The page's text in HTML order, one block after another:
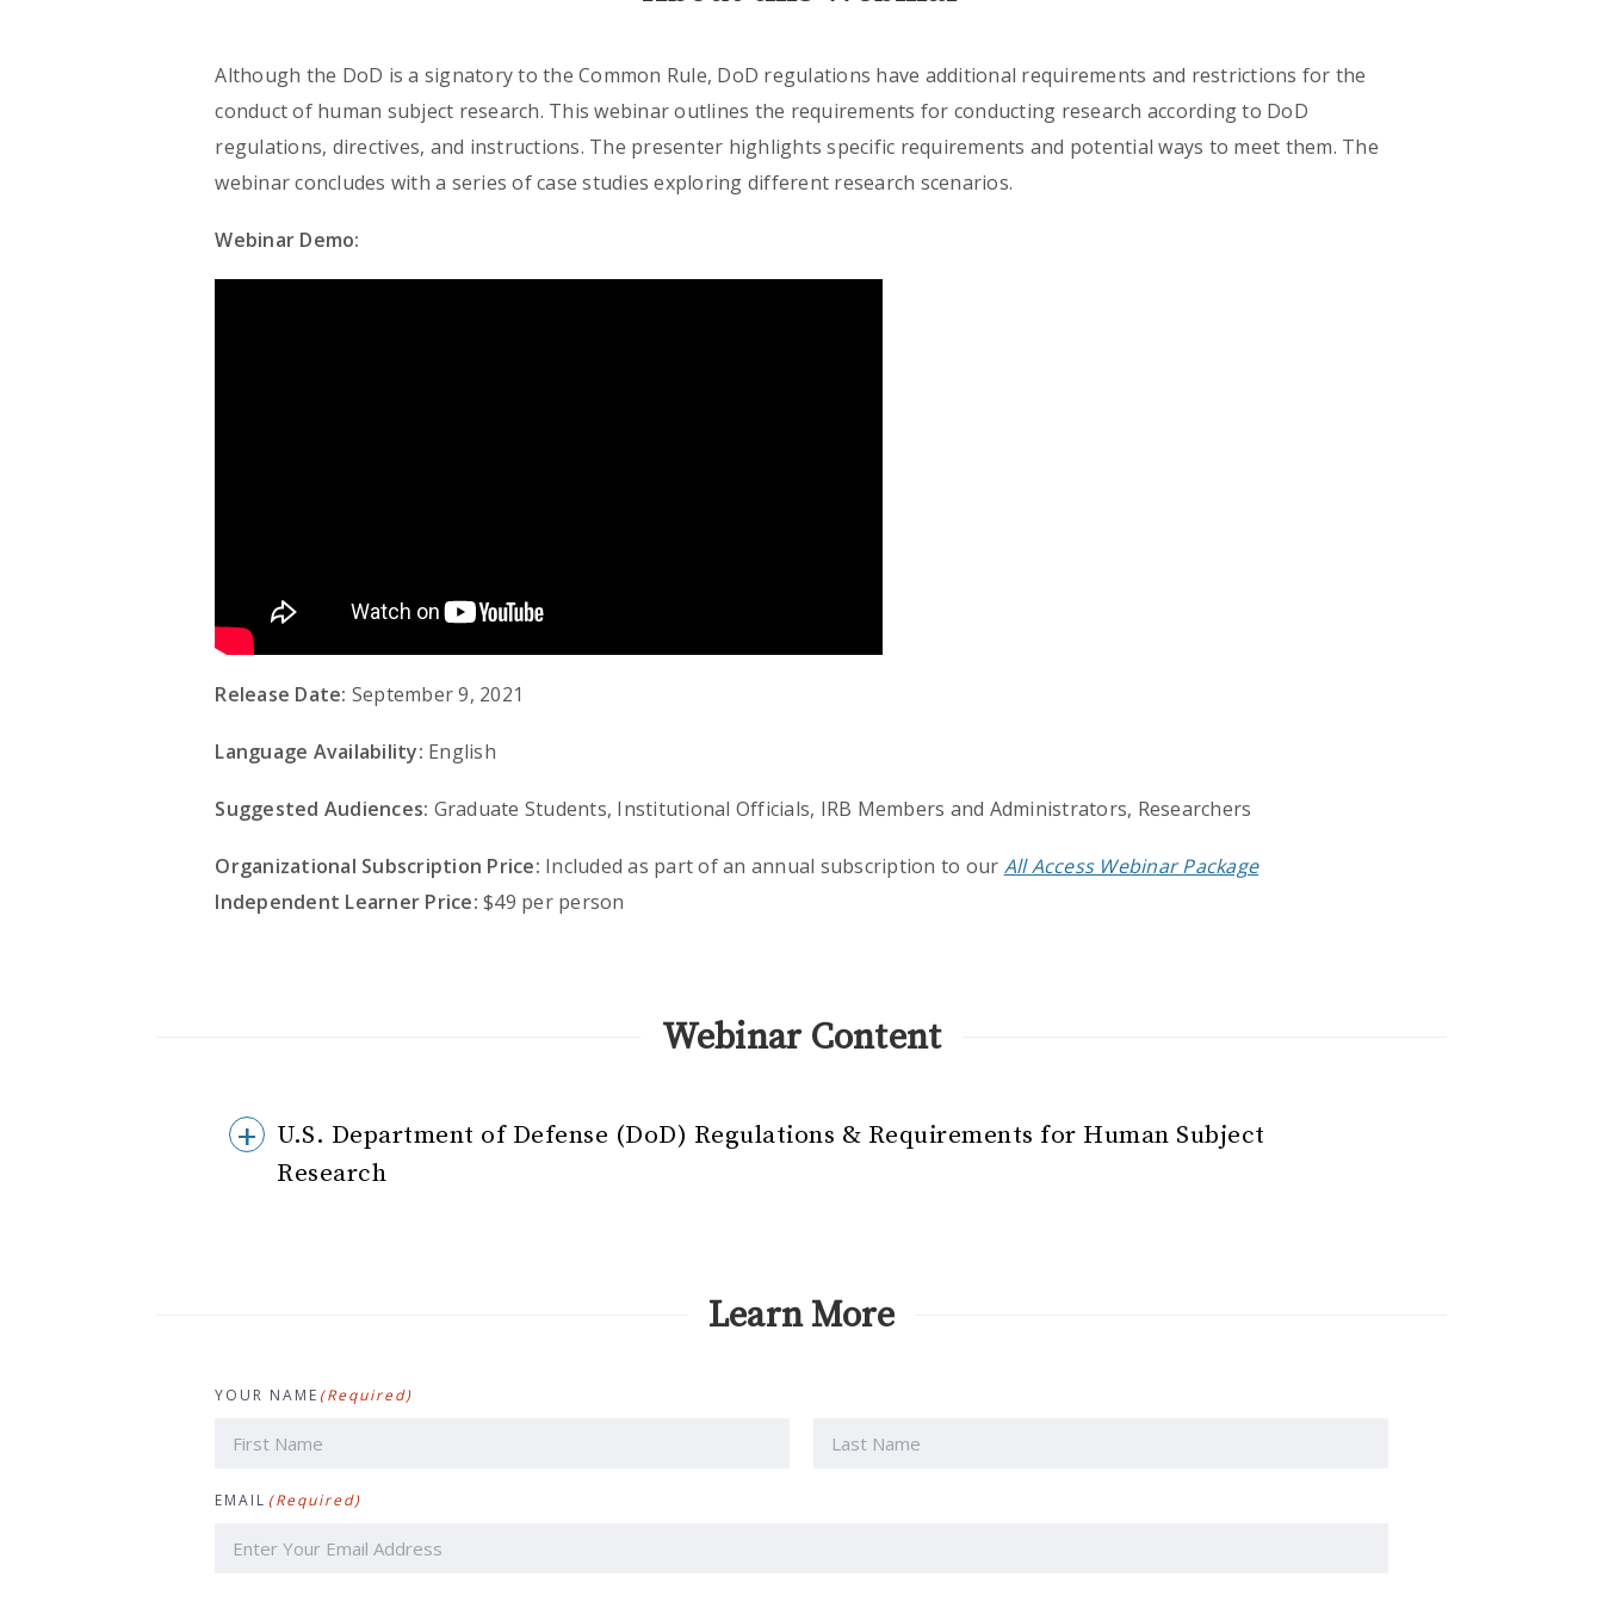
Although the DoD is a signatory to the Common Rule, DoD regulations have additional requirements and restrictions for the
conduct of human subject research. This webinar outlines the requirements for conducting research according to DoD
regulations, directives, and instructions. The presenter highlights specific requirements and potential ways to meet them. The
webinar concludes with a series of case studies exploring different research scenarios.
Webinar Demo:
Release Date: September 9, 2021
Language Availability: English
Suggested Audiences: Graduate Students, Institutional Officials, IRB Members and Administrators, Researchers
Organizational Subscription Price: Included as part of an annual subscription to our All Access Webinar Package
Independent Learner Price: $49 per person
Webinar Content
U.S. Department of Defense (DoD) Regulations & Requirements for Human Subject
Research
Learn More
YOUR NAME (Required)
EMAIL (Required)